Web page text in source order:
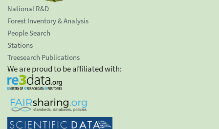
National R&D
Forest Inventory & Analysis
People Search
Stations
Treesearch Publications
We are proud to be affiliated with: